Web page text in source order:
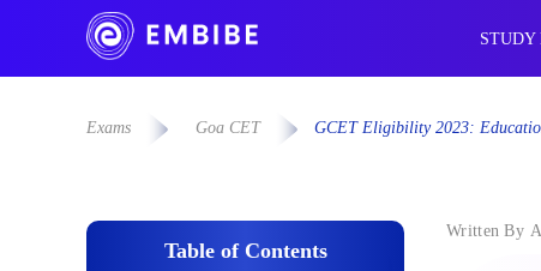
STUDY
Exams Goa CET GCET Eligibility 2023:
Table of Contents
Written By